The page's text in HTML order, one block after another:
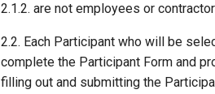
2.1.2. are not employees or
2.2. Each Participant who will be
complete the Participant Form and
filling out and submitting the